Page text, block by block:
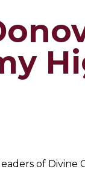
of Divine